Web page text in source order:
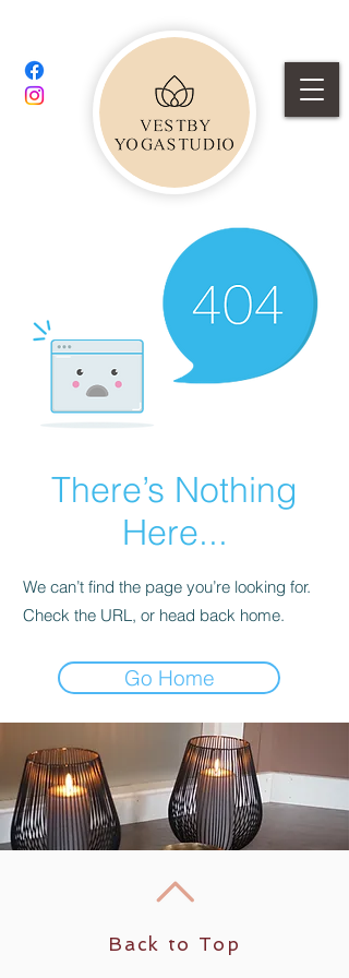
There’s Nothing
Here...
We can’t find the page you’re looking for.
Check the URL, or head back home.
Go Home
Back to Top